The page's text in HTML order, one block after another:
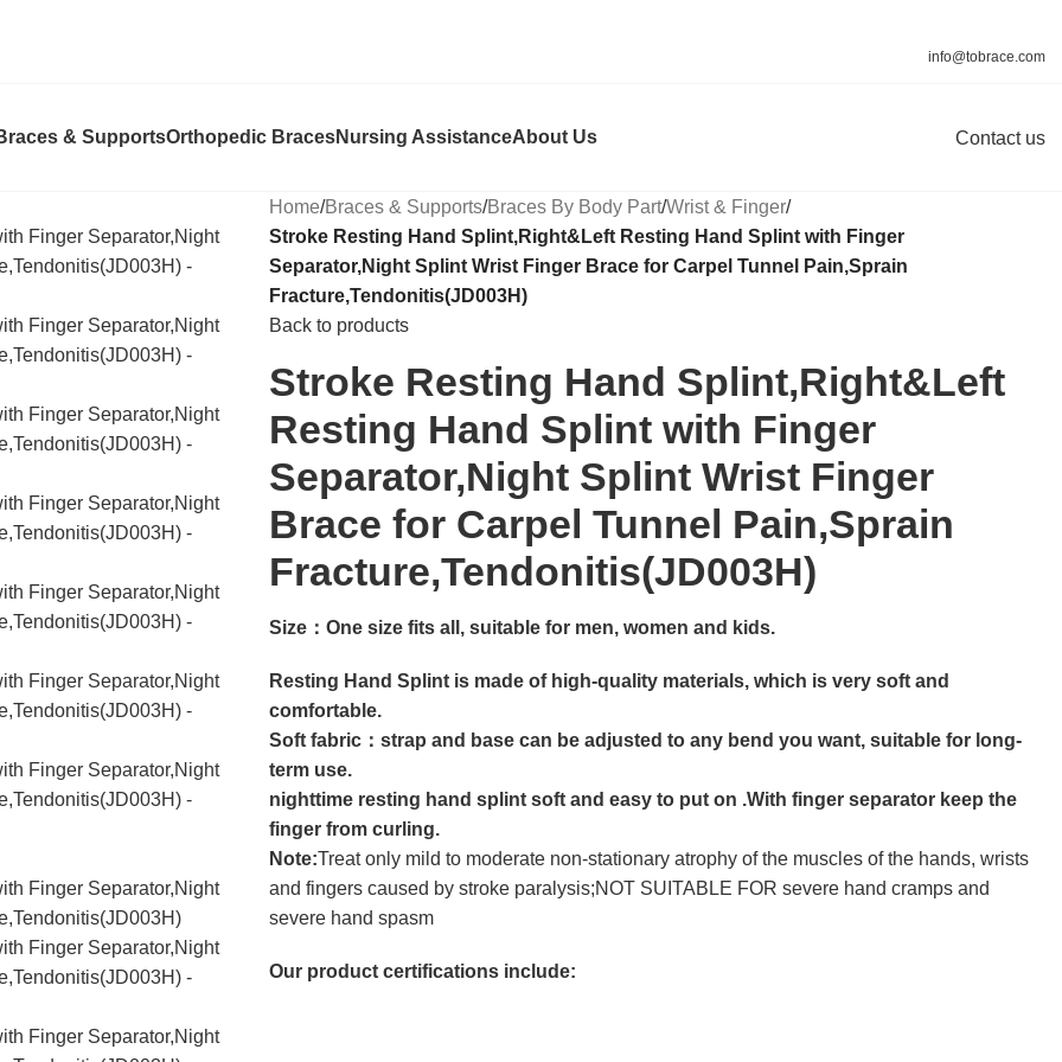
info@tobrace.com
& SupportsOrthopedic BracesNursing AssistanceAbout Us Contact us
Home/Braces & Supports/Braces By Body Part/Wrist & Finger/
Stroke Resting Hand Splint,Right&Left Resting Hand Splint with Finger
Separator,Night Splint Wrist Finger Brace for Carpel Tunnel Pain,Sprain
Fracture,Tendonitis(JD003H)
Back to products
Stroke Resting Hand Splint,Right&Left
Resting Hand Splint with Finger
Separator,Night Splint Wrist Finger
Brace for Carpel Tunnel Pain,Sprain
Fracture,Tendonitis(JD003H)
Size： One size fits all, suitable for men, women and kids.
Resting Hand Splint is made of high-quality materials, which is very soft and
comfortable.
Soft fabric：strap and base can be adjusted to any bend you want, suitable for long-
term use.
nighttime resting hand splint soft and easy to put on .With finger separator keep the
finger from curling.
Note:Treat only mild to moderate non-stationary atrophy of the muscles of the hands, wrists
and fingers caused by stroke paralysis;NOT SUITABLE FOR severe hand cramps and
severe hand spasm
Our product certifications include: